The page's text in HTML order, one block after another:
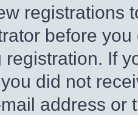
registrations
before
registration. If
did not
address or